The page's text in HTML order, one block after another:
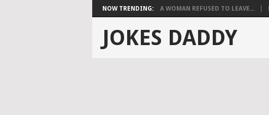
NOW TRENDING: A WOMAN REFUSED TO LEAVE...
JOKES DADDY